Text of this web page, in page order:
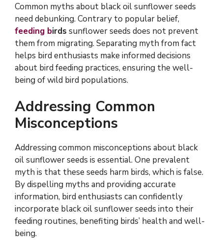
Common myths about black oil sunflower seeds
need debunking. Contrary to popular belief,
feeding birds sunflower seeds does not prevent
them from migrating. Separating myth from fact
helps bird enthusiasts make informed decisions
about bird feeding practices, ensuring the well-
being of wild bird populations.
Addressing Common
Misconceptions
Addressing common misconceptions about black
oil sunflower seeds is essential. One prevalent
myth is that these seeds harm birds, which is false.
By dispelling myths and providing accurate
information, bird enthusiasts can confidently
incorporate black oil sunflower seeds into their
feeding routines, benefiting birds’ health and well-
being.